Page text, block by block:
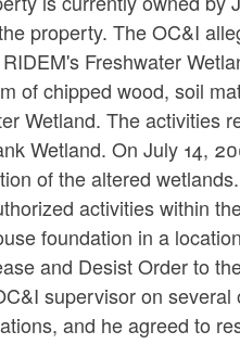
property. The OC&I
Freshwater
of chipped wood, soil
Wetland. The activities
Wetland. On July 14,
of the altered
activities within
foundation in a
and Desist Order to
supervisor on
and he agreed to